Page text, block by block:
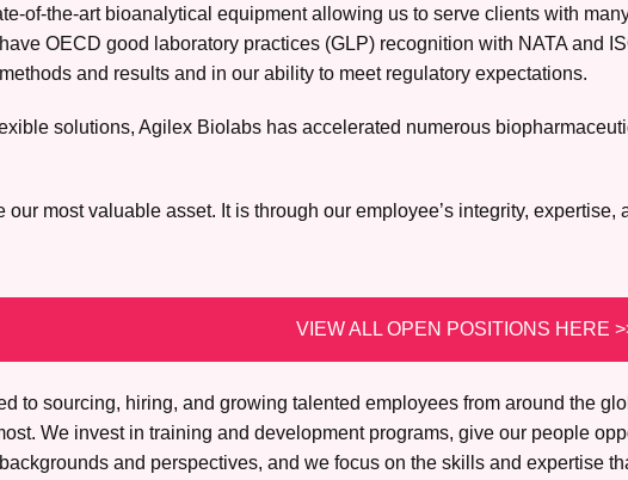
of-the-art bioanalytical equipment allowing us to serve clients with
OECD good laboratory practices (GLP) recognition with NATA and
and results and in our ability to meet regulatory expectations.
solutions, Agilex Biolabs has accelerated numerous
most valuable asset. It is through our employee’s integrity,
VIEW ALL OPEN POSITIONS HERE
to sourcing, hiring, and growing talented employees from around the
We invest in training and development programs, give our people
and perspectives, and we focus on the skills and expertise